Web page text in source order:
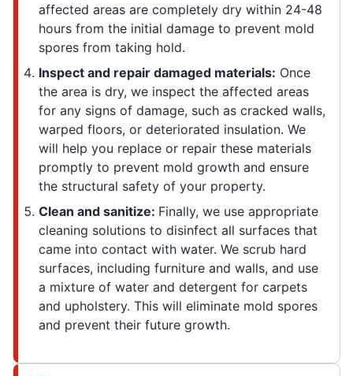
affected areas are completely dry within 24-48
hours from the initial damage to prevent mold
spores from taking hold.
Inspect and repair damaged materials: Once
the area is dry, we inspect the affected areas
for any signs of damage, such as cracked walls,
warped floors, or deteriorated insulation. We
will help you replace or repair these materials
promptly to prevent mold growth and ensure
the structural safety of your property.
Clean and sanitize: Finally, we use appropriate
cleaning solutions to disinfect all surfaces that
came into contact with water. We scrub hard
surfaces, including furniture and walls, and use
a mixture of water and detergent for carpets
and upholstery. This will eliminate mold spores
and prevent their future growth.